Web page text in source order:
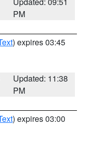
PM
) expires 03:45
Updated: 11:38
PM
) expires 03:00